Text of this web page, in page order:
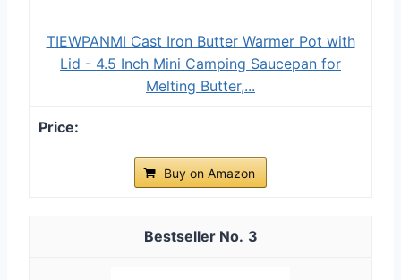
TIEWPANMI Cast Iron Butter Warmer Pot with
Lid - 4.5 Inch Mini Camping Saucepan for
Melting Butter,...
Buy on Amazon
3